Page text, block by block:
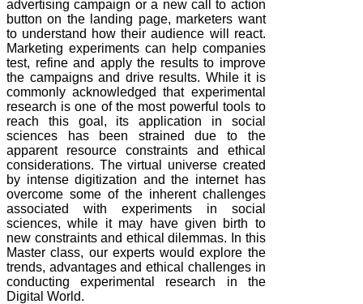
advertising campaign or a new call to action
button on the landing page, marketers want
to understand how their audience will react.
Marketing experiments can help companies
test, refine and apply the results to improve
the campaigns and drive results. While it is
commonly acknowledged that experimental
research is one of the most powerful tools to
reach this goal, its application in social
sciences has been strained due to the
apparent resource constraints and ethical
considerations. The virtual universe created
by intense digitization and the internet has
overcome some of the inherent challenges
associated with experiments in social
sciences, while it may have given birth to
new constraints and ethical dilemmas. In this
Master class, our experts would explore the
trends, advantages and ethical challenges in
conducting experimental research in the
Digital World.